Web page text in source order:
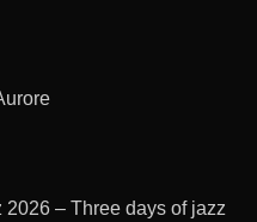
– Three days of jazz